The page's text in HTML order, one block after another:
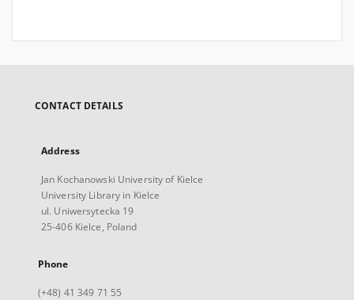
CONTACT DETAILS
Address
Jan Kochanowski University of Kielce
University Library in Kielce
ul. Uniwersytecka 19
25-406 Kielce, Poland
Phone
(+48) 41 349 71 55